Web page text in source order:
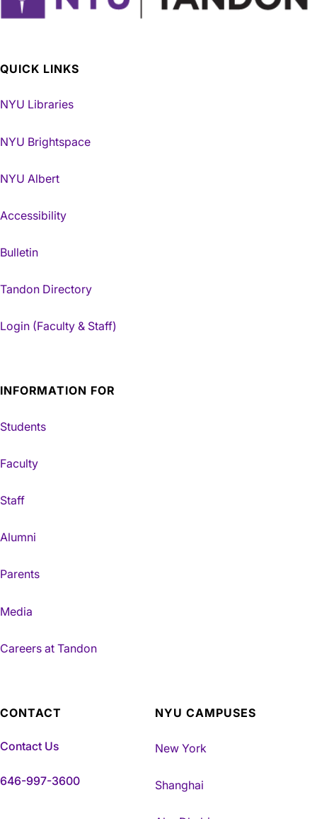
QUICK LINKS
NYU Libraries
NYU Brightspace
NYU Albert
Accessibility
Bulletin
Tandon Directory
Login (Faculty & Staff)
INFORMATION FOR
Students
Faculty
Staff
Alumni
Parents
Media
Careers at Tandon
CONTACT
Contact Us
646-997-3600
NYU CAMPUSES
New York
Shanghai